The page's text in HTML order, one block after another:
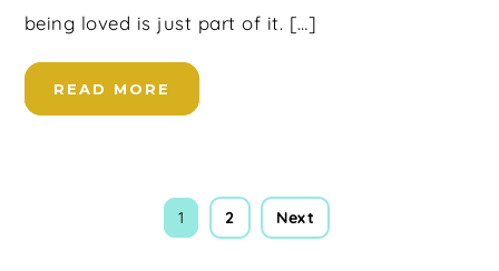
being loved is just part of it. […]
READ MORE
1 2 Next